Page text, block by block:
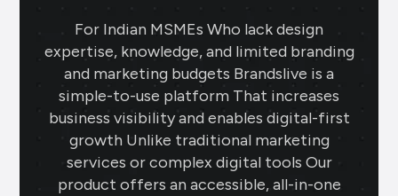
For Indian MSMEs Who lack design
expertise, knowledge, and limited branding
and marketing budgets Brandslive is a
simple-to-use platform That increases
business visibility and enables digital-first
growth Unlike traditional marketing
services or complex digital tools Our
product offers an accessible, all-in-one